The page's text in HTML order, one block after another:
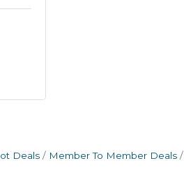
Deals Member To Member Deals